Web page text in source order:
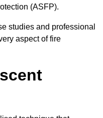
(ASFP).
studies and professional
aspect of fire